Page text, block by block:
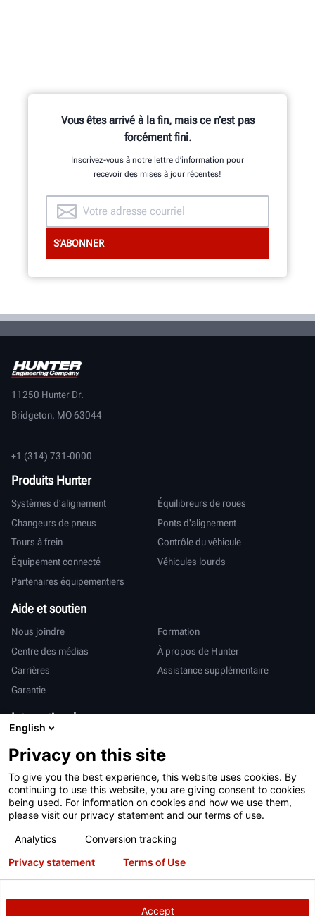
Vous êtes arrivé à la fin, mais ce n’est pas
forcément fini.
Inscrivez-vous à notre lettre d’information pour
recevoir des mises à jour récentes!
11250 Hunter Dr.
Bridgeton, MO 63044
+1 (314) 731-0000
Produits Hunter
Systèmes d'alignement
Équilibreurs de roues
Changeurs de pneus
Ponts d'alignement
Tours à frein
Contrôle du véhicule
Équipement connecté
Véhicules lourds
Partenaires équipementiers
Aide et soutien
Nous joindre
Formation
Centre des médias
À propos de Hunter
Carrières
Assistance supplémentaire
Garantie
International
亨特中国
Conditions d’utilisation
Déclaration de confidentialité
Proposition 65 de Californie
Système RAPI
Brevets
English
Privacy on this site
To give you the best experience, this website uses cookies. By
continuing to use this website, you are giving consent to cookies
being used. For information on cookies and how we use them,
please visit our privacy statement and our terms of use.
Analytics
Conversion tracking
Accept
Privacy statement Terms of Use